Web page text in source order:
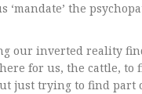
the
our inverted reality
for us, the cattle, to
just trying to find part